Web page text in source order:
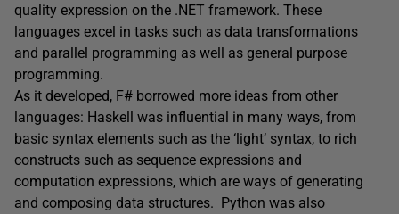
quality expression on the .NET framework. These
languages excel in tasks such as data transformations
and parallel programming as well as general purpose
programming.
As it developed, F# borrowed more ideas from other
languages: Haskell was influential in many ways, from
basic syntax elements such as the ‘light’ syntax, to rich
constructs such as sequence expressions and
computation expressions, which are ways of generating
and composing data structures. Python was also